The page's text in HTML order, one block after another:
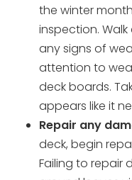
the winter
inspection.
any signs of
attention to
deck boards.
appears like it
Repair any
deck, begin
Failing to repair